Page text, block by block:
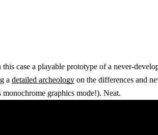
case a playable prototype of a never-
a detailed archeology on the differences and
graphics mode!). Neat.